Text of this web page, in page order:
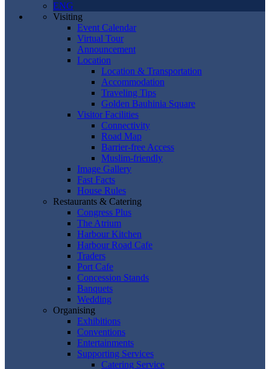
ENG
Visiting
Event Calendar
Virtual Tour
Announcement
Location
Location & Transportation
Accommodation
Traveling Tips
Golden Bauhinia Square
Visitor Facilities
Connectivity
Road Map
Barrier-free Access
Muslim-friendly
Image Gallery
Fast Facts
House Rules
Restaurants & Catering
Congress Plus
The Atrium
Harbour Kitchen
Harbour Road Cafe
Traders
Port Cafe
Concession Stands
Banquets
Wedding
Organising
Exhibitions
Conventions
Entertainments
Supporting Services
Catering Service